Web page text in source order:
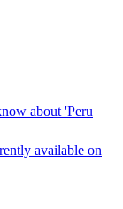
about 'Peru
available on